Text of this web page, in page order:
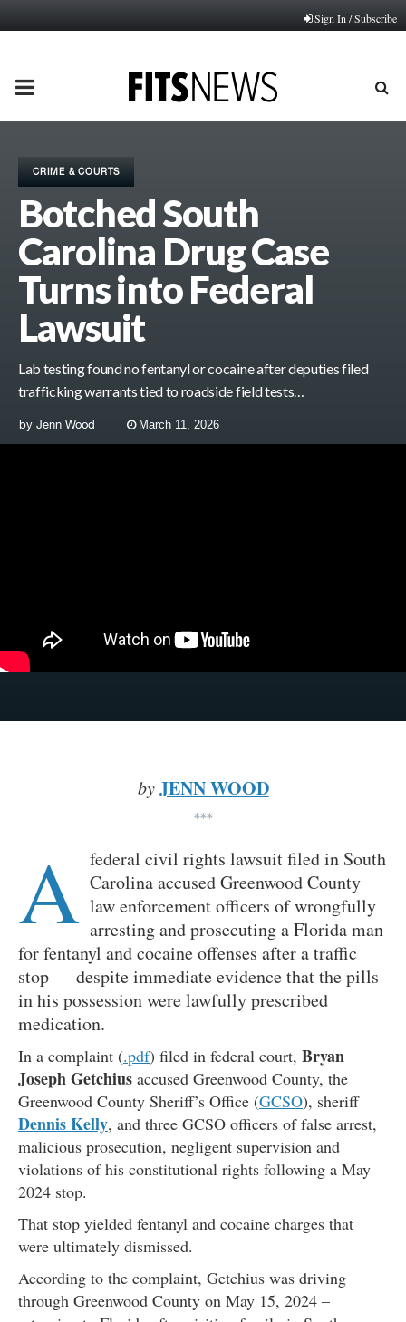
Sign In / Subscribe
PRIMARY
CRIME & COURTS
Botched South
Carolina Drug Case
Turns into Federal
Lawsuit
Lab testing found no fentanyl or cocaine after deputies filed
trafficking warrants tied to roadside field tests…
by Jenn Wood March 11, 2026
by JENN WOOD
***
A federal civil rights lawsuit filed in South
Carolina accused Greenwood County
law enforcement officers of wrongfully
arresting and prosecuting a Florida man
for fentanyl and cocaine offenses after a traffic
stop — despite immediate evidence that the pills
in his possession were lawfully prescribed
medication.
In a complaint (.pdf) filed in federal court, Bryan
Joseph Getchius accused Greenwood County, the
Greenwood County Sheriff’s Office (GCSO), sheriff
Dennis Kelly, and three GCSO officers of false arrest,
malicious prosecution, negligent supervision and
violations of his constitutional rights following a May
2024 stop.
That stop yielded fentanyl and cocaine charges that
were ultimately dismissed.
According to the complaint, Getchius was driving
through Greenwood County on May 15, 2024 –